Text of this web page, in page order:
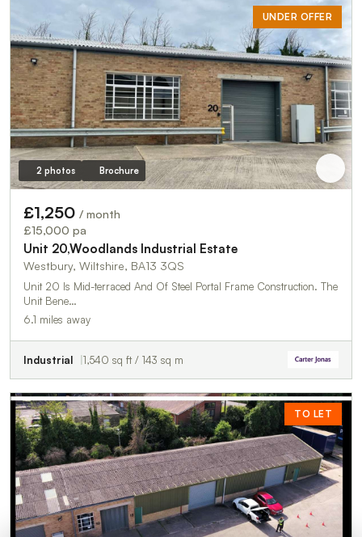
UNDER OFFER
2 photos Brochure
£1,250 / month
£15,000 pa
Unit 20,Woodlands Industrial Estate
Westbury, Wiltshire, BA13 3QS
Unit 20 Is Mid-terraced And Of Steel Portal Frame Construction. The
Unit Bene…
6.1 miles away
Industrial 1,540 sq ft / 143 sq m
TO LET